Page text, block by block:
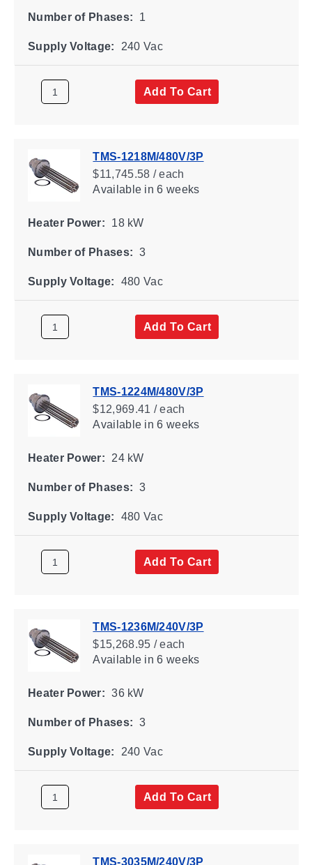
Number of Phases: 1
Supply Voltage: 240 Vac
Add To Cart
TMS-1218M/480V/3P
$11,745.58 / each
Availablein 6 weeks
Heater Power: 18 kW
Number of Phases: 3
Supply Voltage: 480 Vac
Add To Cart
TMS-1224M/480V/3P
$12,969.41 / each
Availablein 6 weeks
Heater Power: 24 kW
Number of Phases: 3
Supply Voltage: 480 Vac
Add To Cart
TMS-1236M/240V/3P
$15,268.95 / each
Availablein 6 weeks
Heater Power: 36 kW
Number of Phases: 3
Supply Voltage: 240 Vac
Add To Cart
TMS-3035M/240V/3P